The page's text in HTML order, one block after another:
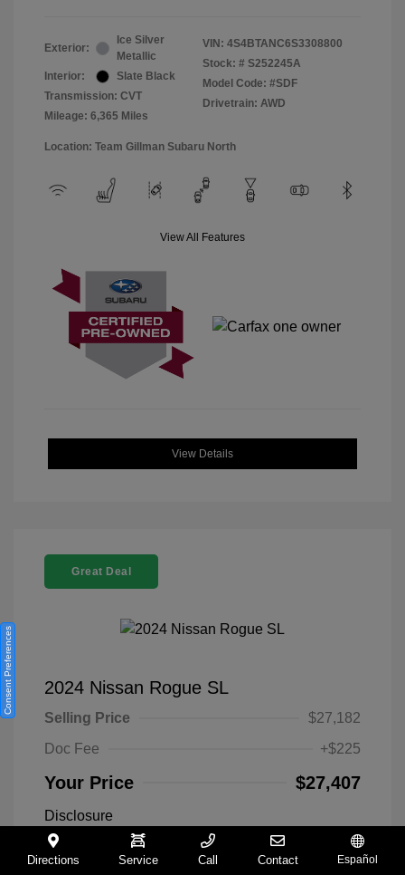
Exterior:
Ice Silver
Metallic
Interior:
Slate Black
Transmission: CVT
Mileage: 6,365 Miles
VIN: 4S4BTANC6S3308800
Stock: # S252245A
Model Code: #SDF
Drivetrain: AWD
Location: Team Gillman Subaru North
View All Features
View Details
Great Deal
2024 Nissan Rogue SL
Selling Price
$27,182
Doc Fee
+$225
Your Price $27,407
Disclosure
Everest White
Directions Service Call Contact Español
Consent Preferences